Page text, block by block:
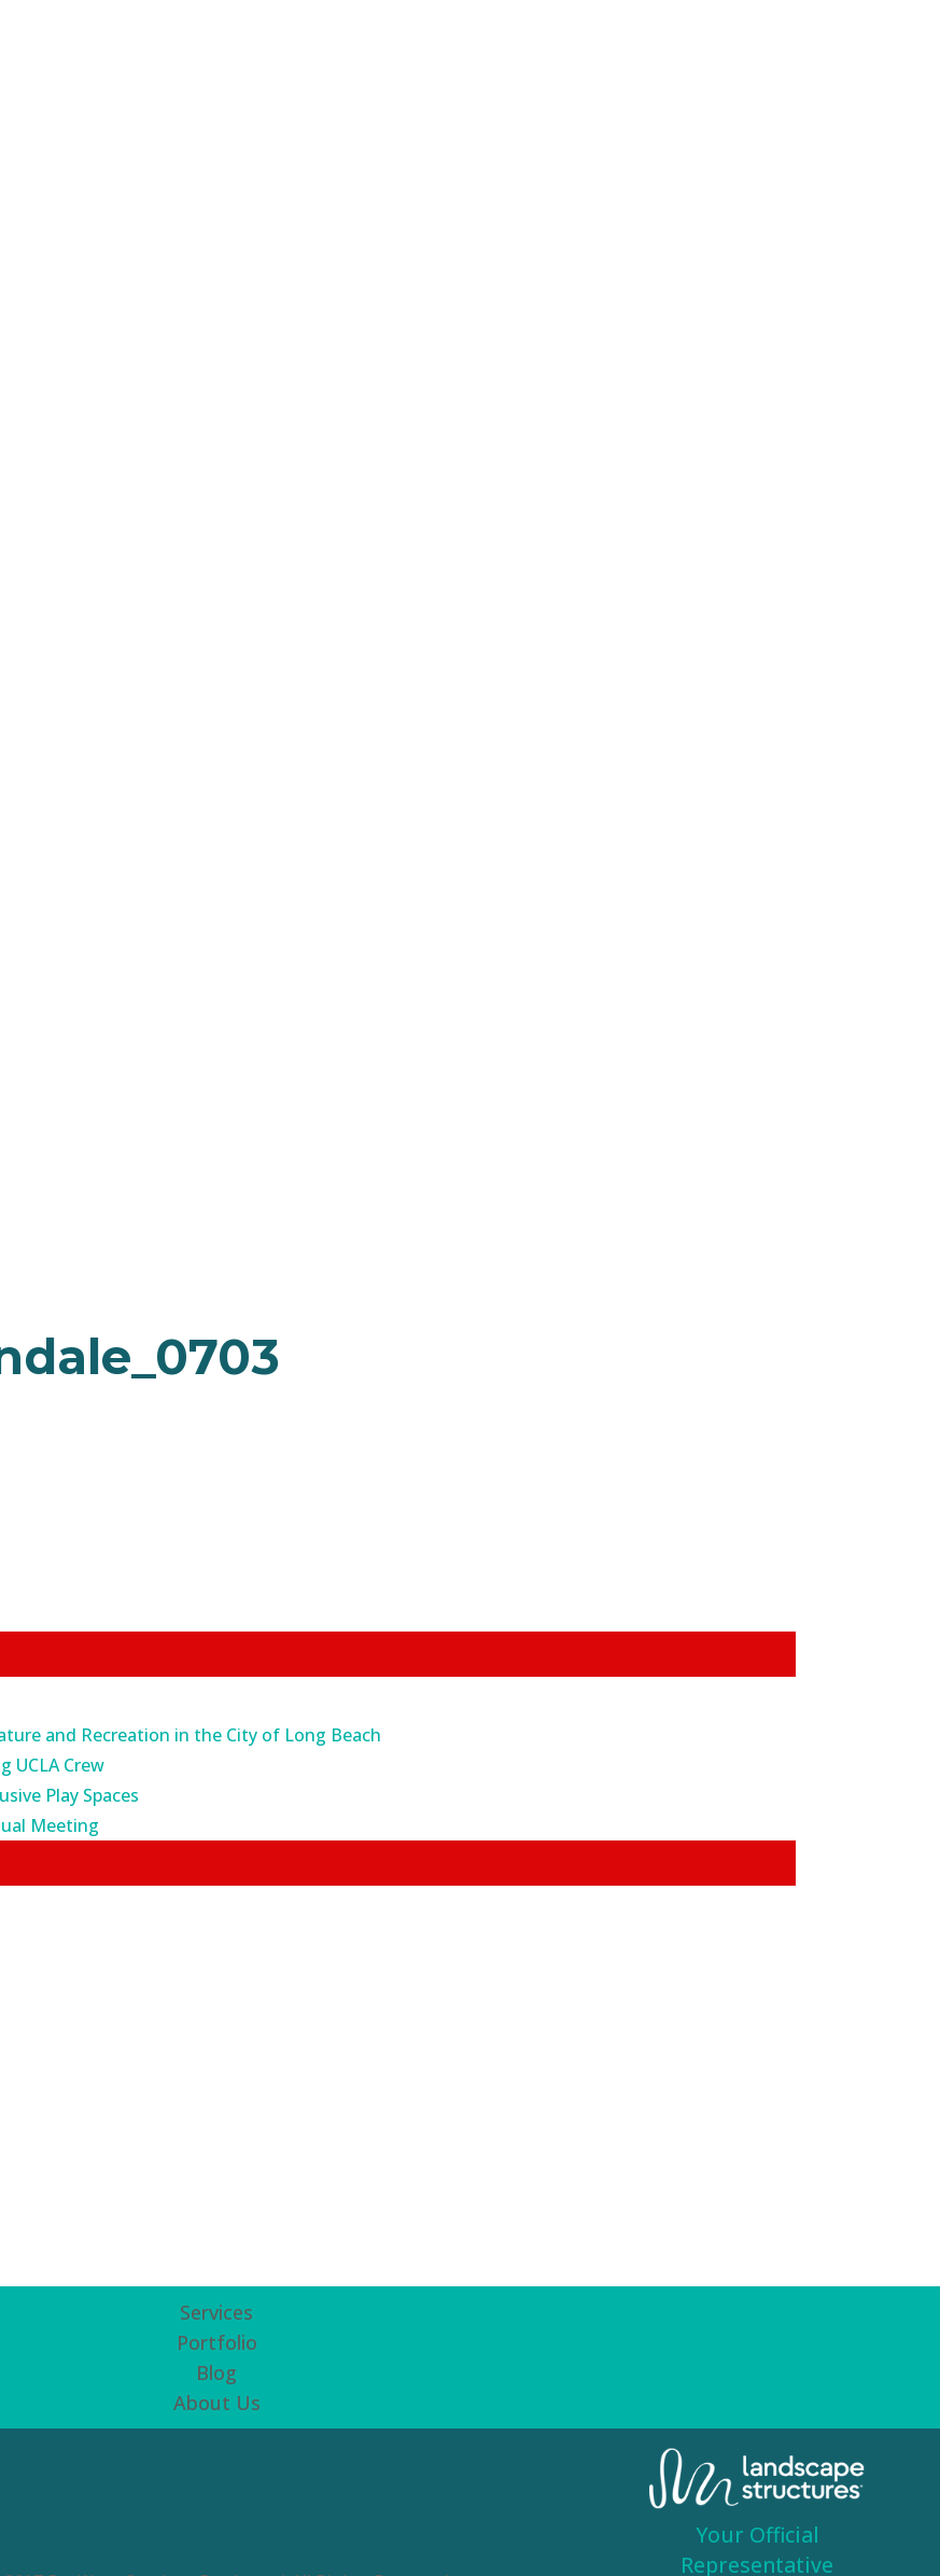
and Recreation in the City of Long Beach
UCLA Crew
Play Spaces
Meeting
Services
Portfolio
Blog
About Us
Your Official
Representative